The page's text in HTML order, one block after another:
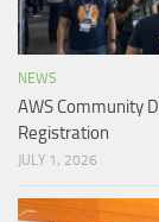
NEWS
AWS Community
Registration
JULY 1, 2026